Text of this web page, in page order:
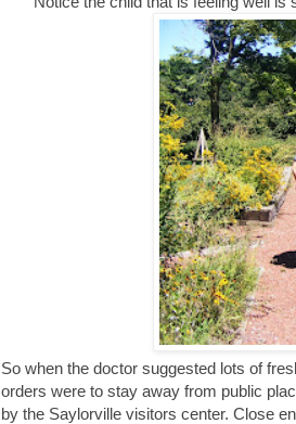
So when the doctor suggested lots of
orders were to stay away from public
by the Saylorville visitors center. Close